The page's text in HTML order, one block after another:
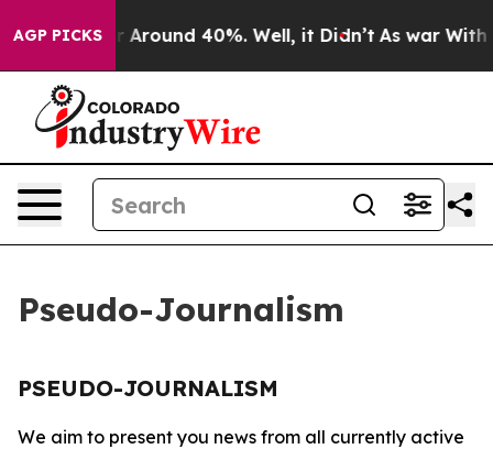
AGP PICKS
a Floor Around 40%. Well, it Didn’t As war With
Pseudo-Journalism
PSEUDO-JOURNALISM
We aim to present you news from all currently active